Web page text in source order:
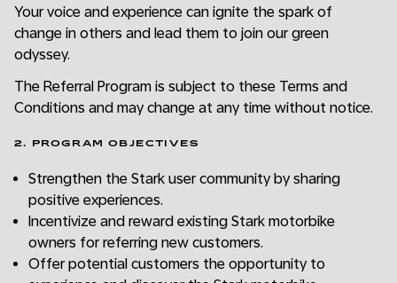
Your voice and experience can ignite the spark of
change in others and lead them to join our green
odyssey.
The Referral Program is subject to these Terms and
Conditions and may change at any time without notice.
2. PROGRAM OBJECTIVES
Strengthen the Stark user community by sharing
positive experiences.
Incentivize and reward existing Stark motorbike
owners for referring new customers.
Offer potential customers the opportunity to